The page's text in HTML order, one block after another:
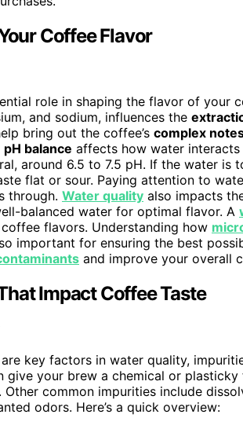
Coffee Flavor
role in shaping the flavor of your
and sodium, influences the
bring out the coffee’s complex
pH balance affects how water
around 6.5 to 7.5 pH. If the water
flat or sour. Paying attention to
through. Water quality also impacts
balanced water for optimal flavor. A
flavors. Understanding how
important for ensuring the best
and improve your overall
Impact Coffee Taste
key factors in water quality,
give your brew a chemical or
common impurities include
odors. Here’s a quick overview: